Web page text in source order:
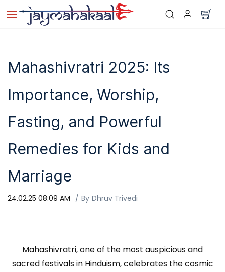
Skip to
main
content
Mahashivratri 2025: Its
Importance, Worship,
Fasting, and Powerful
Remedies for Kids and
Marriage
24.02.25 08:09 AM By Dhruv Trivedi
Mahashivratri, one of the most auspicious and
sacred festivals in Hinduism, celebrates the cosmic